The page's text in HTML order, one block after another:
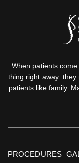
When patients
thing right away:
patients like family.
PROCEDURES